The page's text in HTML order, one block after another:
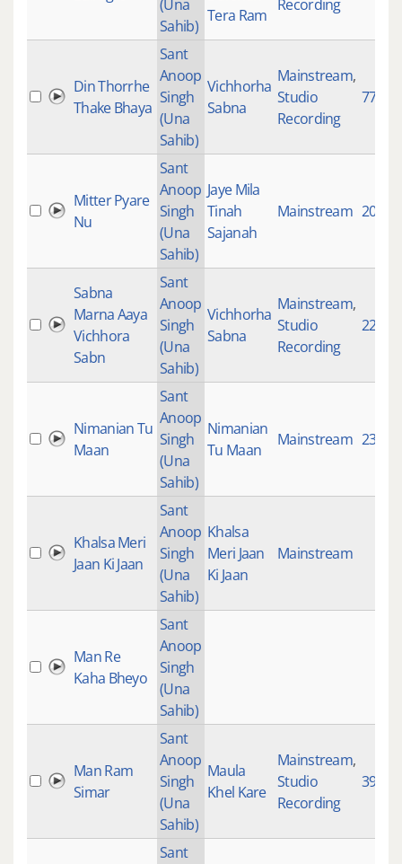
(Una
Sahib)
Tera Ram
Recording
Din Thorrhe
Thake Bhaya
Sant
Anoop
Singh
(Una
Sahib)
Vichhorha
Sabna
Mainstream,
Studio
Recording
77
Mitter Pyare
Nu
Sant
Anoop
Singh
(Una
Sahib)
Jaye Mila
Tinah
Sajanah
Mainstream 20555
Sabna
Marna Aaya
Vichhora
Sabn
Sant
Anoop
Singh
(Una
Sahib)
Vichhorha
Sabna
Mainstream,
Studio
Recording
2267
Nimanian Tu
Maan
Sant
Anoop
Singh
(Una
Sahib)
Nimanian
Tu Maan
Mainstream 2361
Khalsa Meri
Jaan Ki Jaan
Sant
Anoop
Singh
(Una
Sahib)
Khalsa
Meri Jaan
Ki Jaan
Mainstream
Man Re
Kaha Bheyo
Sant
Anoop
Singh
(Una
Sahib)
Man Ram
Simar
Sant
Anoop
Singh
(Una
Sahib)
Maula
Khel Kare
Mainstream,
Studio
Recording
3972
Sant